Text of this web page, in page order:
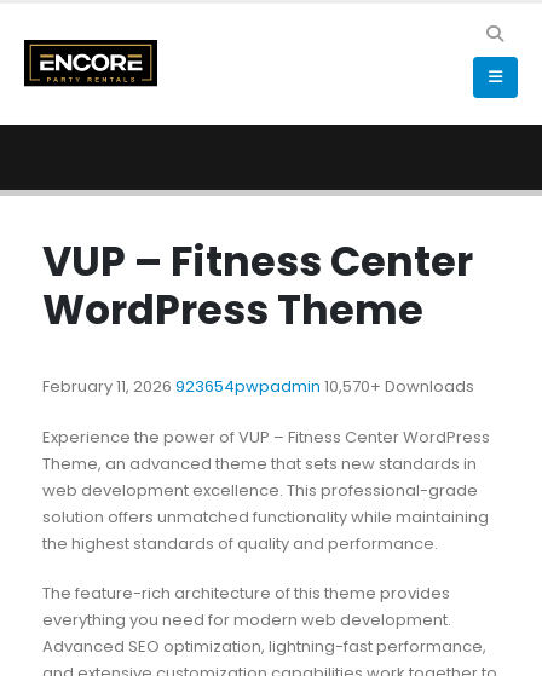
VUP – Fitness Center
WordPress Theme
February 11, 2026 923654pwpadmin 10,570+ Downloads
Experience the power of VUP – Fitness Center WordPress
Theme, an advanced theme that sets new standards in
web development excellence. This professional-grade
solution offers unmatched functionality while maintaining
the highest standards of quality and performance.
The feature-rich architecture of this theme provides
everything you need for modern web development.
Advanced SEO optimization, lightning-fast performance,